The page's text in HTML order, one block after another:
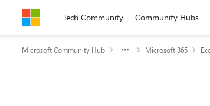
Skip to contentTech Community Community Hubs
Microsoft Community Hub Microsoft 365